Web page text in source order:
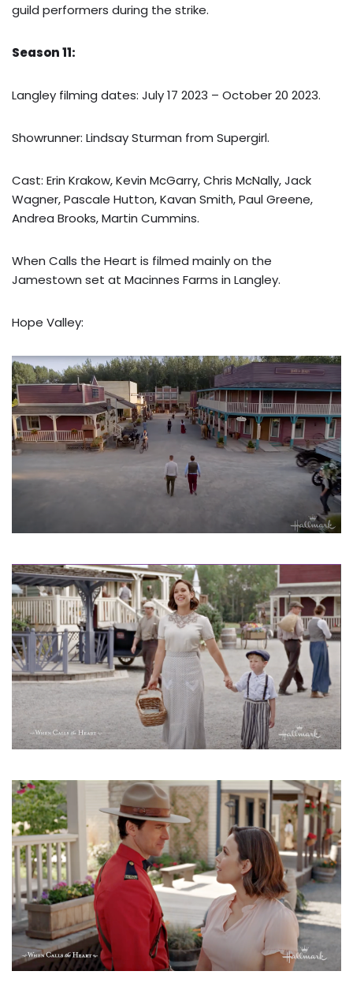
guild performers during the strike.
Season 11:
Langley filming dates: July 17 2023 – October 20 2023.
Showrunner: Lindsay Sturman from Supergirl.
Cast: Erin Krakow, Kevin McGarry, Chris McNally, Jack
Wagner, Pascale Hutton, Kavan Smith, Paul Greene,
Andrea Brooks, Martin Cummins.
When Calls the Heart is filmed mainly on the
Jamestown set at Macinnes Farms in Langley.
Hope Valley: